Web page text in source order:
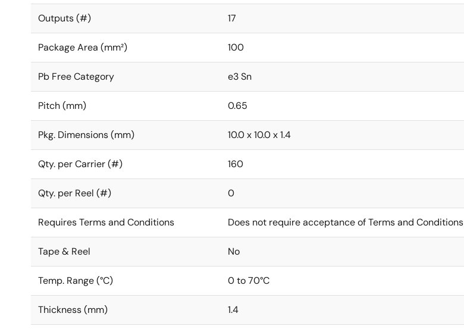
Outputs (#) 17
Package Area (mm²) 100
Pb Free Category e3 Sn
Pitch (mm) 0.65
Pkg. Dimensions (mm) 10.0 x 10.0 x 1.4
Qty. per Carrier (#) 160
Qty. per Reel (#) 0
Requires Terms and Conditions Does not require acceptance of Terms and Conditions
Tape & Reel No
Temp. Range (°C) 0 to 70°C
Thickness (mm) 1.4